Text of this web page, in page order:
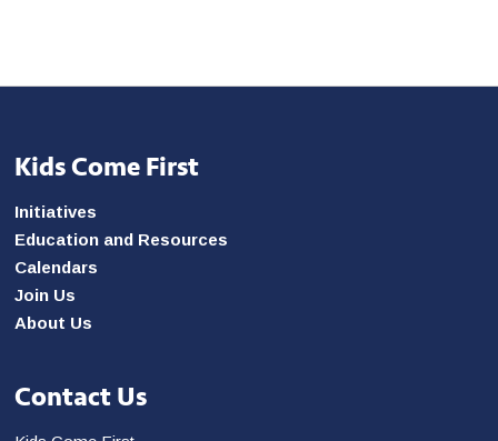
Kids Come First
Initiatives
Education and Resources
Calendars
Join Us
About Us
Contact Us